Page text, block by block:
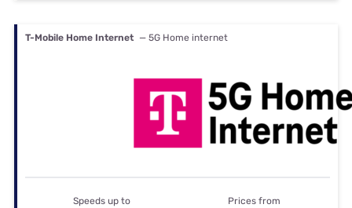
T-Mobile Home Internet — 5G Home internet
Speeds up to Prices from